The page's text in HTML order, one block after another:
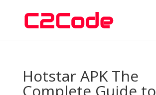
Hotstar APK The
Complete Guide to